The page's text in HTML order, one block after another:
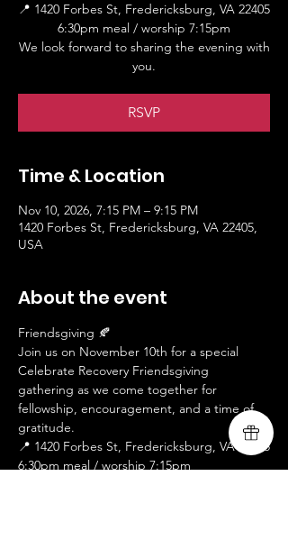
📍 1420 Forbes St, Fredericksburg, VA 22405
6:30pm meal / worship 7:15pm
We look forward to sharing the evening with
you.
RSVP
Time & Location
Nov 10, 2026, 7:15 PM – 9:15 PM
1420 Forbes St, Fredericksburg, VA 22405,
USA
About the event
Friendsgiving 🍂
Join us on November 10th for a special
Celebrate Recovery Friendsgiving
gathering as we come together for
fellowship, encouragement, and a time of
gratitude.
📍 1420 Forbes St, Fredericksburg, VA 22405
6:30pm meal / worship 7:15pm